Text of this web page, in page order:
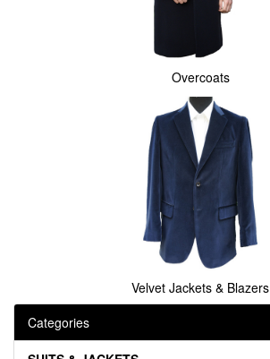
Overcoats
Velvet Jackets & Blazers
Categories